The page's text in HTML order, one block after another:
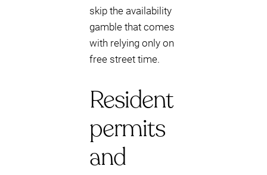
skip the availability
gamble that comes
with relying only on
free street time.
Resident
permits
and